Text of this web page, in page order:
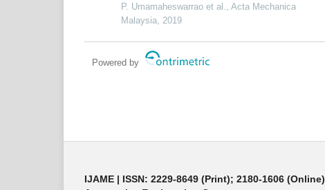
P. Umamaheswarrao et al., Acta Mechanica
Malaysia, 2019
Powered by
IJAME | ISSN: 2229-8649 (Print); 2180-1606 (Online)